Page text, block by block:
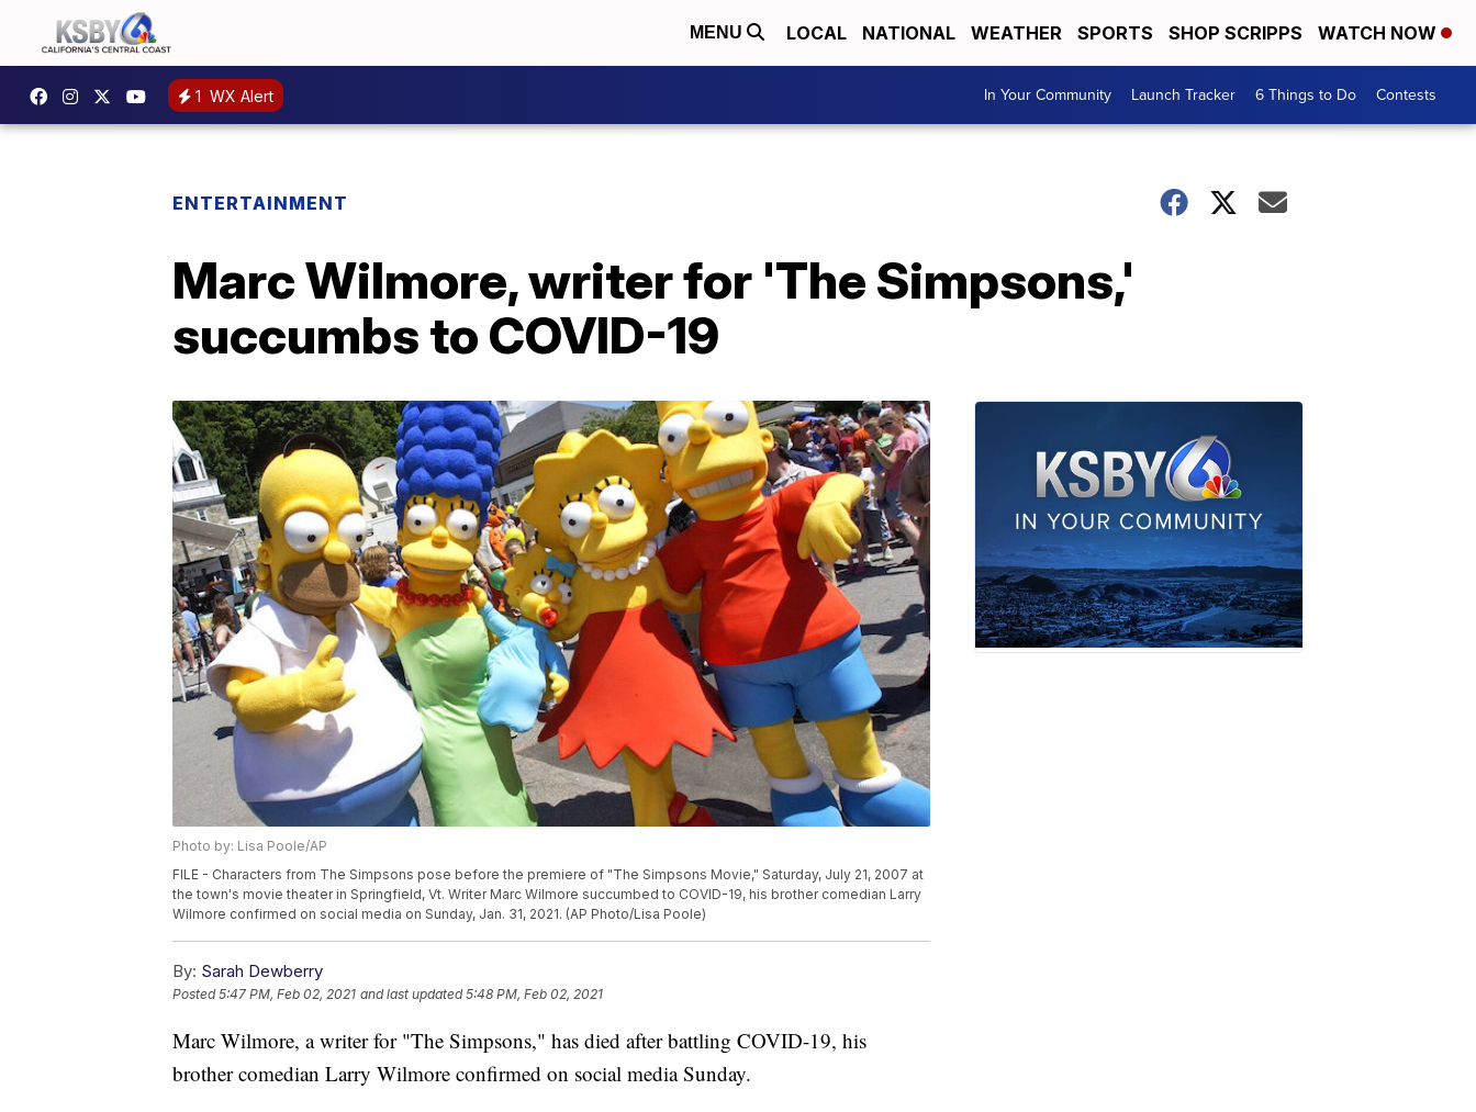
MENU LOCAL NATIONAL WEATHER SPORTS SHOP SCRIPPS WATCH NOW
1 WX Alert In Your Community Launch Tracker 6 Things to Do Contests
ENTERTAINMENT
Marc Wilmore, writer for 'The Simpsons,'
succumbs to COVID-19
Photo by: Lisa Poole/AP
FILE - Characters from The Simpsons pose before the premiere of "The Simpsons Movie," Saturday, July 21, 2007 at
the town's movie theater in Springfield, Vt. Writer Marc Wilmore succumbed to COVID-19, his brother comedian Larry
Wilmore confirmed on social media on Sunday, Jan. 31, 2021. (AP Photo/Lisa Poole)
By: Sarah Dewberry
Posted5:47 PM, Feb 02, 2021 and last updated 5:48 PM, Feb 02, 2021
Marc Wilmore, a writer for "The Simpsons," has died after battling COVID-19, his
brother comedian Larry Wilmore confirmed on social media Sunday.